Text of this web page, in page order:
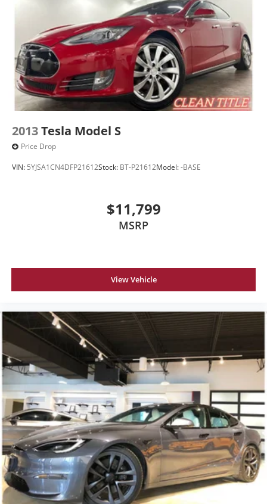
2013Tesla Model S
Price Drop
VIN: 5YJSA1CN4DFP21612Stock: BT-P21612Model:-BASE
$11,799
MSRP
View Vehicle